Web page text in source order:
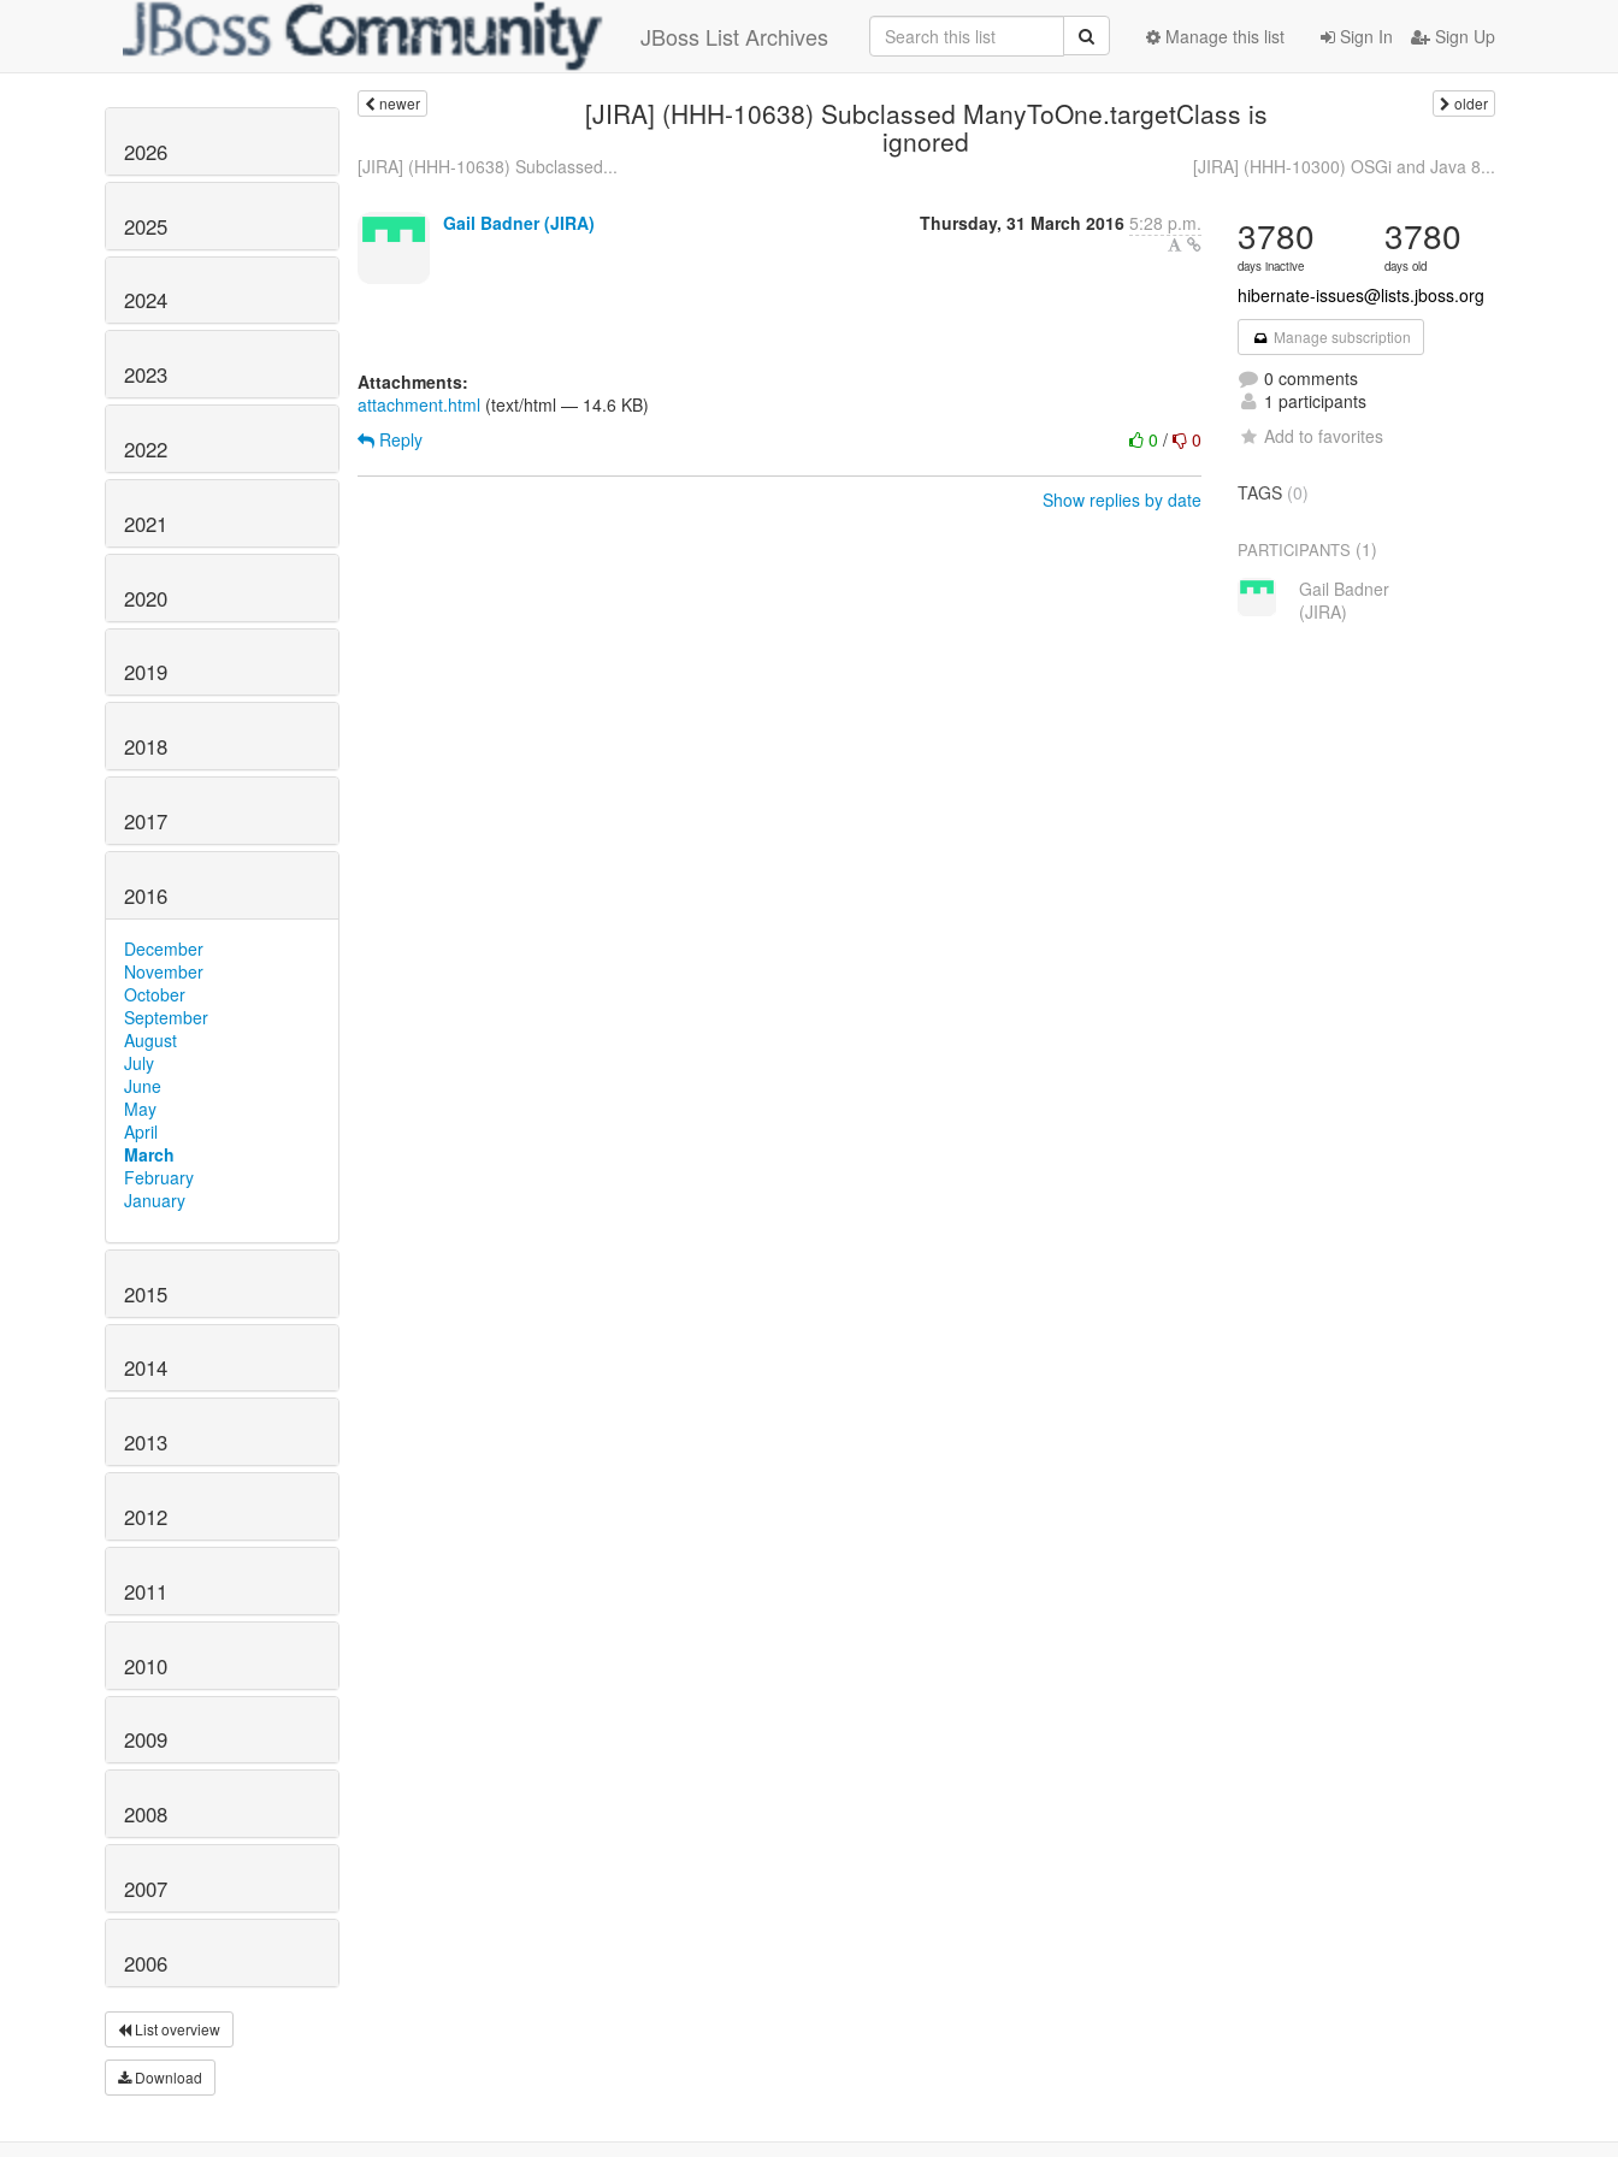
JBoss List Archives Sign In Sign Up
Manage this list
2026
2025
2024
2023
2022
2021
2020
2019
2018
2017
2016
December
November
October
September
August
July
June
May
April
March
February
January
2015
2014
2013
2012
2011
2010
2009
2008
2007
2006
List overview
Download
newer [JIRA] (HHH-10638) Subclassed ManyToOne.targetClass is
ignored
older
[JIRA] (HHH-10638) Subclassed... [JIRA] (HHH-10300) OSGi and Java 8...
Gail Badner (JIRA) Thursday, 31 March 2016 5:28 p.m.
Attachments:
attachment.html (text/html — 14.6 KB)
0/ 0
Reply
Show replies by date
3780
days inactive
3780
days old
hibernate-issues@lists.jboss.org
Manage subscription
0 comments
1 participants
Add to favorites
TAGS (0)
PARTICIPANTS (1)
Gail Badner
(JIRA)